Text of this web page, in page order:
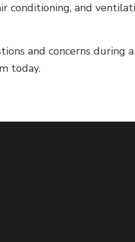
conditioning, and
and concerns
today.